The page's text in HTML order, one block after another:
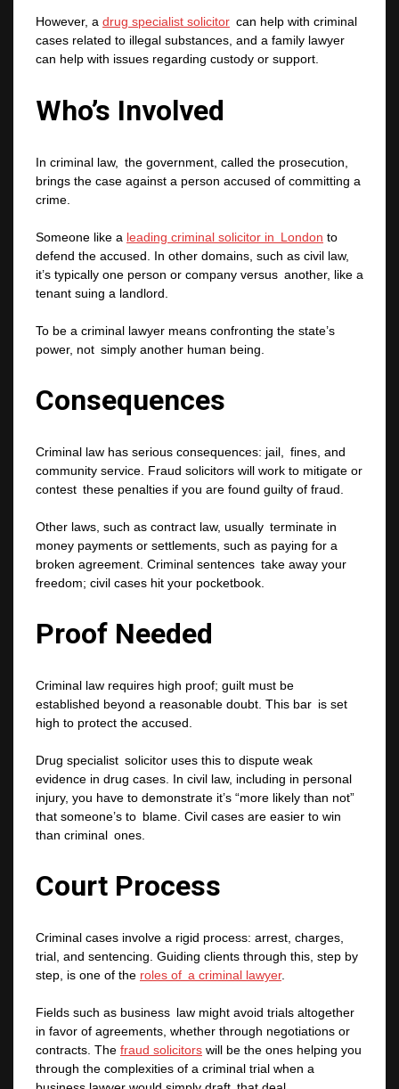
However, a drug specialist solicitor can help with criminal
cases related to illegal substances, and a family lawyer
can help with issues regarding custody or support.
Who’s Involved
In criminal law, the government, called the prosecution,
brings the case against a person accused of committing a
crime.
Someone like a leading criminal solicitor in London to
defend the accused. In other domains, such as civil law,
it’s typically one person or company versus another, like a
tenant suing a landlord.
To be a criminal lawyer means confronting the state’s
power, not simply another human being.
Consequences
Criminal law has serious consequences: jail, fines, and
community service. Fraud solicitors will work to mitigate or
contest these penalties if you are found guilty of fraud.
Other laws, such as contract law, usually terminate in
money payments or settlements, such as paying for a
broken agreement. Criminal sentences take away your
freedom; civil cases hit your pocketbook.
Proof Needed
Criminal law requires high proof; guilt must be
established beyond a reasonable doubt. This bar is set
high to protect the accused.
Drug specialist solicitor uses this to dispute weak
evidence in drug cases. In civil law, including in personal
injury, you have to demonstrate it’s “more likely than not”
that someone’s to blame. Civil cases are easier to win
than criminal ones.
Court Process
Criminal cases involve a rigid process: arrest, charges,
trial, and sentencing. Guiding clients through this, step by
step, is one of the roles of a criminal lawyer.
Fields such as business law might avoid trials altogether
in favor of agreements, whether through negotiations or
contracts. The fraud solicitors will be the ones helping you
through the complexities of a criminal trial when a